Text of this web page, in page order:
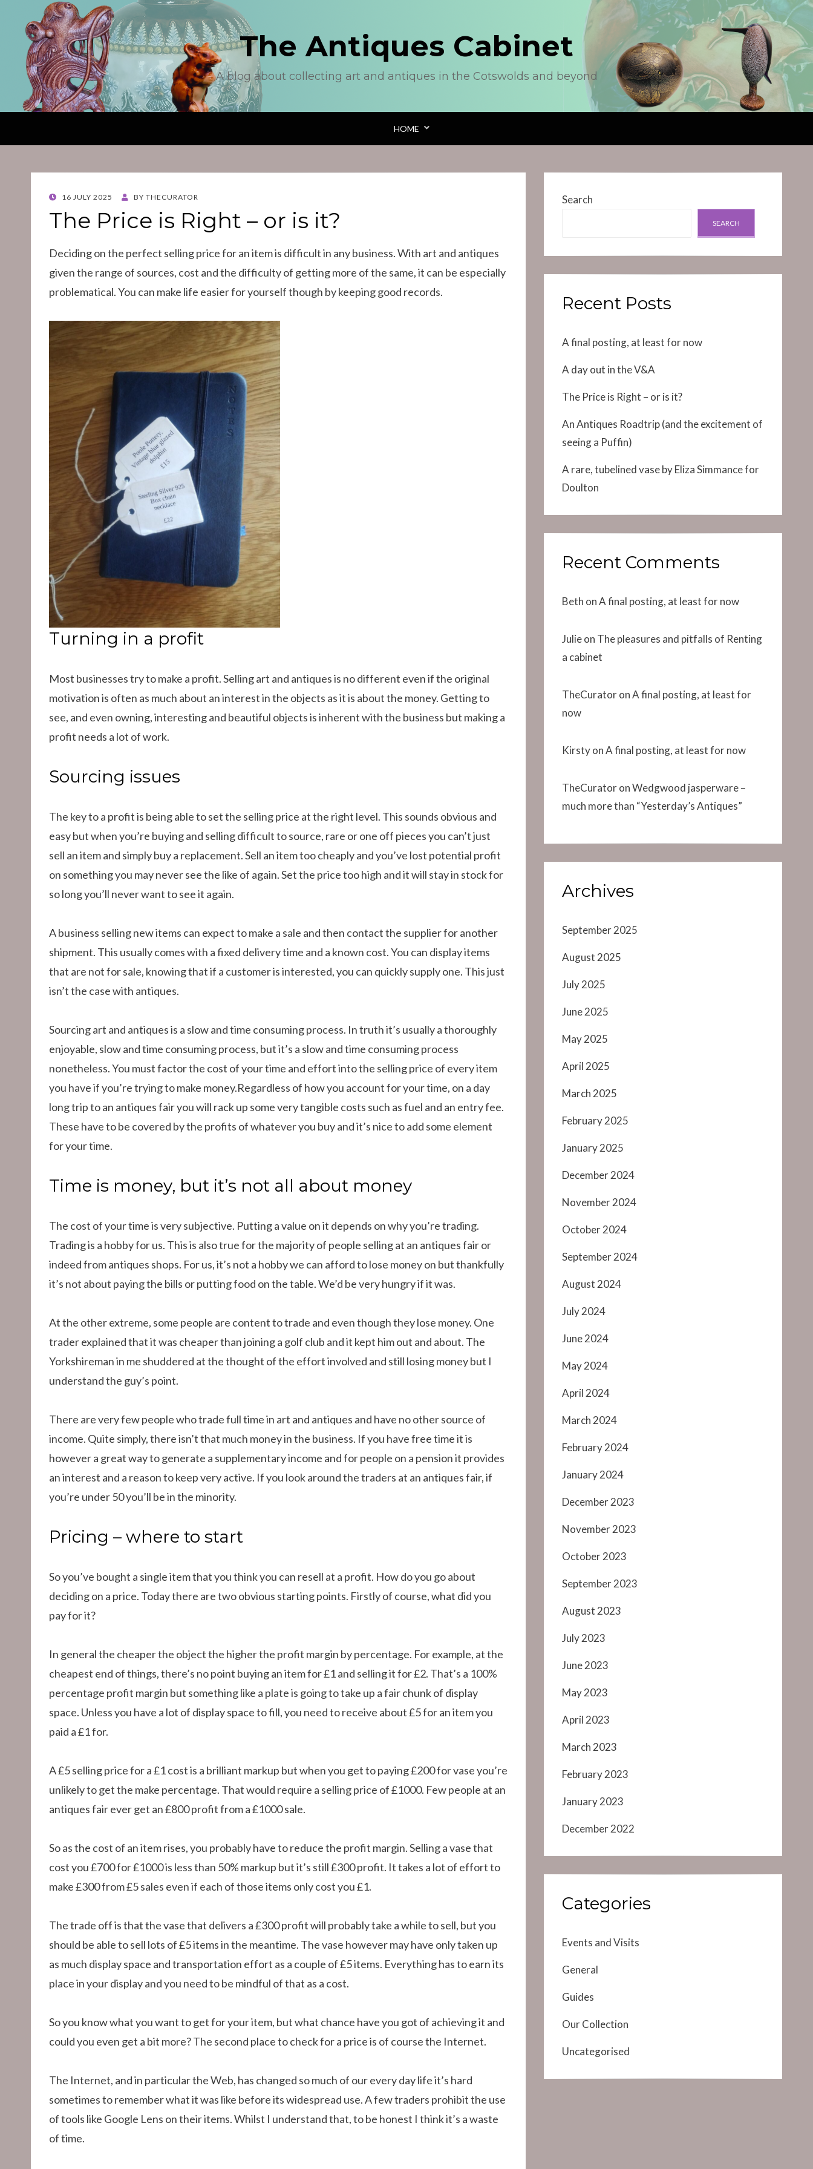
The Antiques Cabinet
A blog about collecting art and antiques in the Cotswolds and beyond
HOME
POSTED
16 JULY 2025 BY THECURATOR
The Price is Right – or is it?
Deciding on the perfect selling price for an item is difficult in any business. With art and antiques
given the range of sources, cost and the difficulty of getting more of the same, it can be especially
problematical. You can make life easier for yourself though by keeping good records.
Turning in a profit
Most businesses try to make a profit. Selling art and antiques is no different even if the original
motivation is often as much about an interest in the objects as it is about the money. Getting to
see, and even owning, interesting and beautiful objects is inherent with the business but making a
profit needs a lot of work.
Sourcing issues
The key to a profit is being able to set the selling price at the right level. This sounds obvious and
easy but when you’re buying and selling difficult to source, rare or one off pieces you can’t just
sell an item and simply buy a replacement. Sell an item too cheaply and you’ve lost potential profit
on something you may never see the like of again. Set the price too high and it will stay in stock for
so long you’ll never want to see it again.
A business selling new items can expect to make a sale and then contact the supplier for another
shipment. This usually comes with a fixed delivery time and a known cost. You can display items
that are not for sale, knowing that if a customer is interested, you can quickly supply one. This just
isn’t the case with antiques.
Sourcing art and antiques is a slow and time consuming process. In truth it’s usually a thoroughly
enjoyable, slow and time consuming process, but it’s a slow and time consuming process
nonetheless. You must factor the cost of your time and effort into the selling price of every item
you have if you’re trying to make money.Regardless of how you account for your time, on a day
long trip to an antiques fair you will rack up some very tangible costs such as fuel and an entry fee.
These have to be covered by the profits of whatever you buy and it’s nice to add some element
for your time.
Time is money, but it’s not all about money
The cost of your time is very subjective. Putting a value on it depends on why you’re trading.
Trading is a hobby for us. This is also true for the majority of people selling at an antiques fair or
indeed from antiques shops. For us, it’s not a hobby we can afford to lose money on but thankfully
it’s not about paying the bills or putting food on the table. We’d be very hungry if it was.
At the other extreme, some people are content to trade and even though they lose money. One
trader explained that it was cheaper than joining a golf club and it kept him out and about. The
Yorkshireman in me shuddered at the thought of the effort involved and still losing money but I
understand the guy’s point.
There are very few people who trade full time in art and antiques and have no other source of
income. Quite simply, there isn’t that much money in the business. If you have free time it is
however a great way to generate a supplementary income and for people on a pension it provides
an interest and a reason to keep very active. If you look around the traders at an antiques fair, if
you’re under 50 you’ll be in the minority.
Pricing – where to start
So you’ve bought a single item that you think you can resell at a profit. How do you go about
deciding on a price. Today there are two obvious starting points. Firstly of course, what did you
pay for it?
In general the cheaper the object the higher the profit margin by percentage. For example, at the
cheapest end of things, there’s no point buying an item for £1 and selling it for £2. That’s a 100%
percentage profit margin but something like a plate is going to take up a fair chunk of display
space. Unless you have a lot of display space to fill, you need to receive about £5 for an item you
paid a £1 for.
A £5 selling price for a £1 cost is a brilliant markup but when you get to paying £200 for vase you’re
unlikely to get the make percentage. That would require a selling price of £1000. Few people at an
antiques fair ever get an £800 profit from a £1000 sale.
So as the cost of an item rises, you probably have to reduce the profit margin. Selling a vase that
cost you £700 for £1000 is less than 50% markup but it’s still £300 profit. It takes a lot of effort to
make £300 from £5 sales even if each of those items only cost you £1.
The trade off is that the vase that delivers a £300 profit will probably take a while to sell, but you
should be able to sell lots of £5 items in the meantime. The vase however may have only taken up
as much display space and transportation effort as a couple of £5 items. Everything has to earn its
place in your display and you need to be mindful of that as a cost.
So you know what you want to get for your item, but what chance have you got of achieving it and
could you even get a bit more? The second place to check for a price is of course the Internet.
The Internet, and in particular the Web, has changed so much of our every day life it’s hard
sometimes to remember what it was like before its widespread use. A few traders prohibit the use
of tools like Google Lens on their items. Whilst I understand that, to be honest I think it’s a waste
of time.
Search
SEARCH
Recent Posts
A final posting, at least for now
A day out in the V&A
The Price is Right – or is it?
An Antiques Roadtrip (and the excitement of
seeing a Puffin)
A rare, tubelined vase by Eliza Simmance for
Doulton
Recent Comments
Beth onA final posting, at least for now
Julieon The pleasures and pitfalls of Renting
a cabinet
TheCuratoronA final posting, at least for
now
KirstyonA final posting, at least for now
TheCuratoronWedgwood jasperware –
much more than “Yesterday’s Antiques”
Archives
September 2025
August 2025
July 2025
June 2025
May 2025
April 2025
March 2025
February 2025
January 2025
December 2024
November 2024
October 2024
September 2024
August 2024
July 2024
June 2024
May 2024
April 2024
March 2024
February 2024
January 2024
December 2023
November 2023
October 2023
September 2023
August 2023
July 2023
June 2023
May 2023
April 2023
March 2023
February 2023
January 2023
December 2022
Categories
Events and Visits
General
Guides
Our Collection
Uncategorised